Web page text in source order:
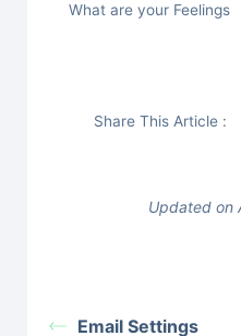
What are your Feelings
Share This Article :
Updated on
Email Settings